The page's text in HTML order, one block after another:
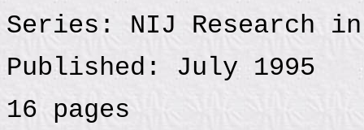
Series: NIJ Research
Published: July 1995
16 pages